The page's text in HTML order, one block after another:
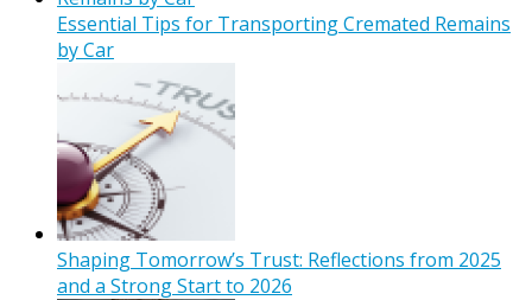
Essential Tips for Transporting Cremated Remains
by Car
Shaping Tomorrow’s Trust: Reflections from 2025
and a Strong Start to 2026